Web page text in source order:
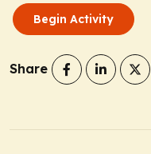
Begin Activity
Share